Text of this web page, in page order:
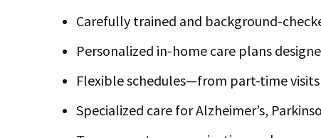
Carefully trained and background-
Personalized in-home care plans
Flexible schedules—from part-time
Specialized care for Alzheimer’s,